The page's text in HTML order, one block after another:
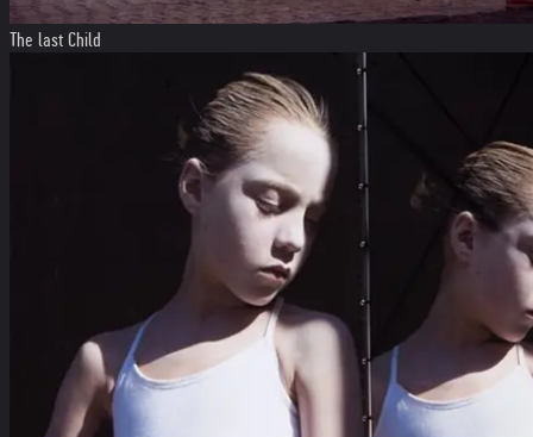
The last Child